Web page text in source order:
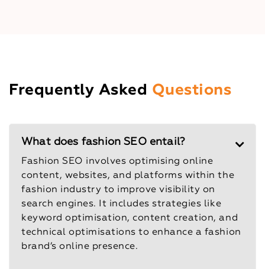
Frequently Asked Questions
What does fashion SEO entail?
Fashion SEO involves optimising online
content, websites, and platforms within the
fashion industry to improve visibility on
search engines. It includes strategies like
keyword optimisation, content creation, and
technical optimisations to enhance a fashion
brand’s online presence.